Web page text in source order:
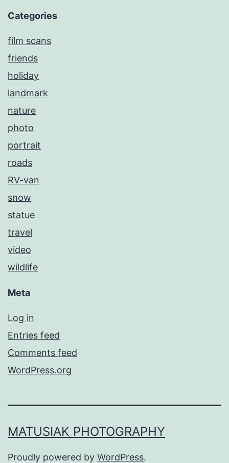
Categories
film scans
friends
holiday
landmark
nature
photo
portrait
roads
RV-van
snow
statue
travel
video
wildlife
Meta
Log in
Entries feed
Comments feed
WordPress.org
MATUSIAK PHOTOGRAPHY
Proudly powered by WordPress.